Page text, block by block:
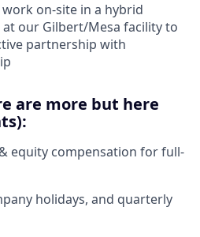
on-site in a hybrid
at our Gilbert/Mesa facility to
partnership with
are more but here
equity compensation for full-
holidays, and quarterly